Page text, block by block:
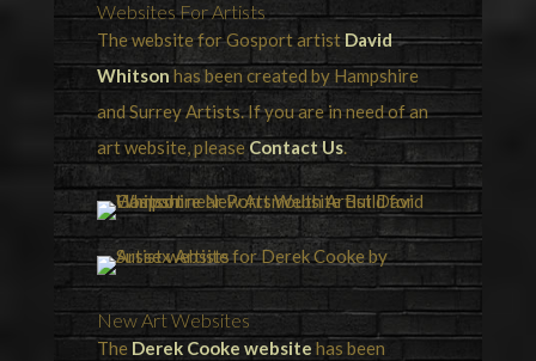
Websites For Artists
The website for Gosport artistDavid
Whitsonhas been created by Hampshire
and Surrey Artists. If you are in need of an
art website, please Contact Us.
New Art Websites
The Derek Cooke website has been